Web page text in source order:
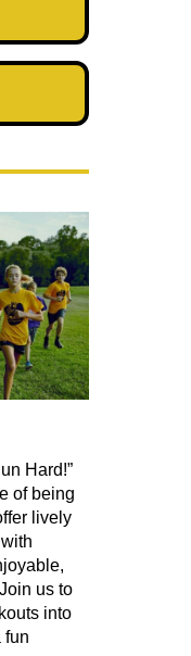
Hard!”
of being
lively
us to
into
fun